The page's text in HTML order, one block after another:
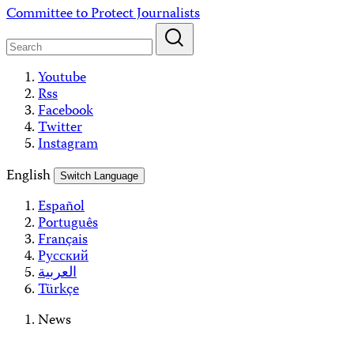
Skip
content
Committee to Protect Journalists
Youtube
Rss
Facebook
Twitter
Instagram
English
Switch Language
Español
Português
Français
Русский
العربية
Türkçe
News